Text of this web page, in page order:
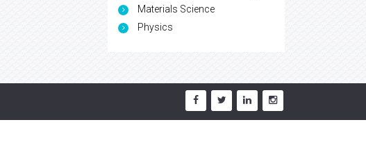
Materials Science
Physics